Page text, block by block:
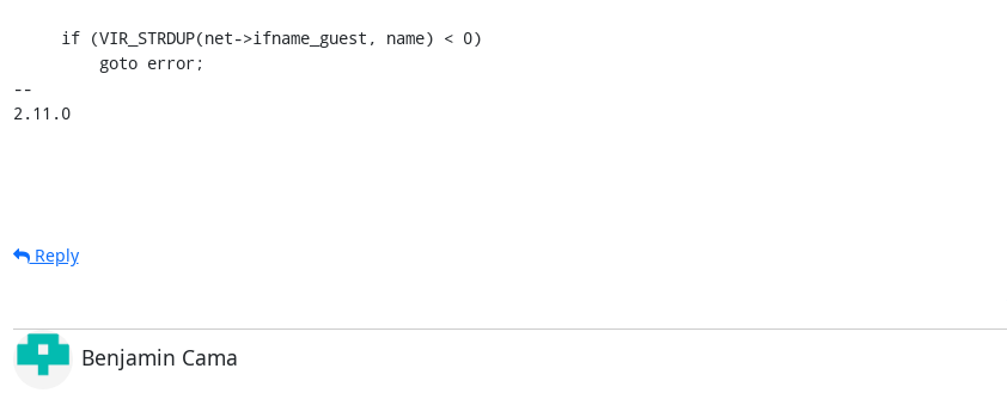
--
2.11.0
Reply
Benjamin Cama